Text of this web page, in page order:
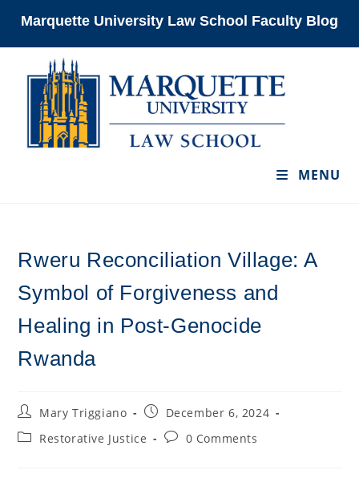
Marquette University Law School Faculty Blog
MENU
Rweru Reconciliation Village: A
Symbol of Forgiveness and
Healing in Post-Genocide
Rwanda
PostMary Triggiano
PostDecember 6, 2024
PostRestorative Justice
Post0 Comments